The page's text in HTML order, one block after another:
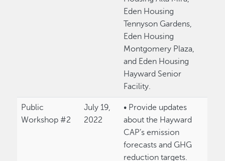
Eden Housing
Tennyson Gardens,
Eden Housing
Montgomery Plaza,
and Eden Housing
Hayward Senior
Facility.
Public
Workshop #2
July 19,
2022
• Provide updates
about the Hayward
CAP’s emission
forecasts and GHG
reduction targets.